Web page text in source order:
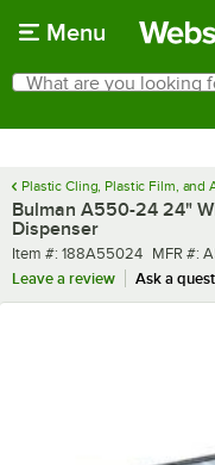
Menu
Search
What are you looking for?
Plastic Cling, Plastic Film,
Bulman A550-24 24"
Dispenser
Item number
Item #: 188A55024 MFR
MFR #:
Leave a review
Ask a